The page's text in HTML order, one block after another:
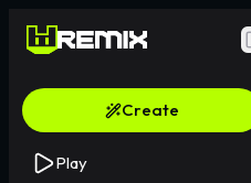
Create
Play